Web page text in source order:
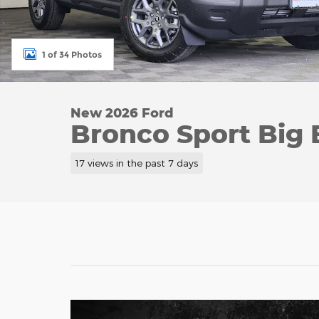
1 of 34 Photos
New 2026 Ford
Bronco Sport Big
17 views in the past 7 days